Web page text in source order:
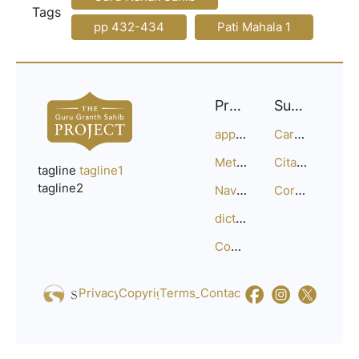
Tags
pp 432-434
Pati Mahala 1
tagline tagline1
tagline2
Project
approach
Methodology
Navigation
dictionary
Compositions
Support
Careers
Citation Guide
Corrections
Privacy_Policy
CopyrightTerms_of_Service
Contact